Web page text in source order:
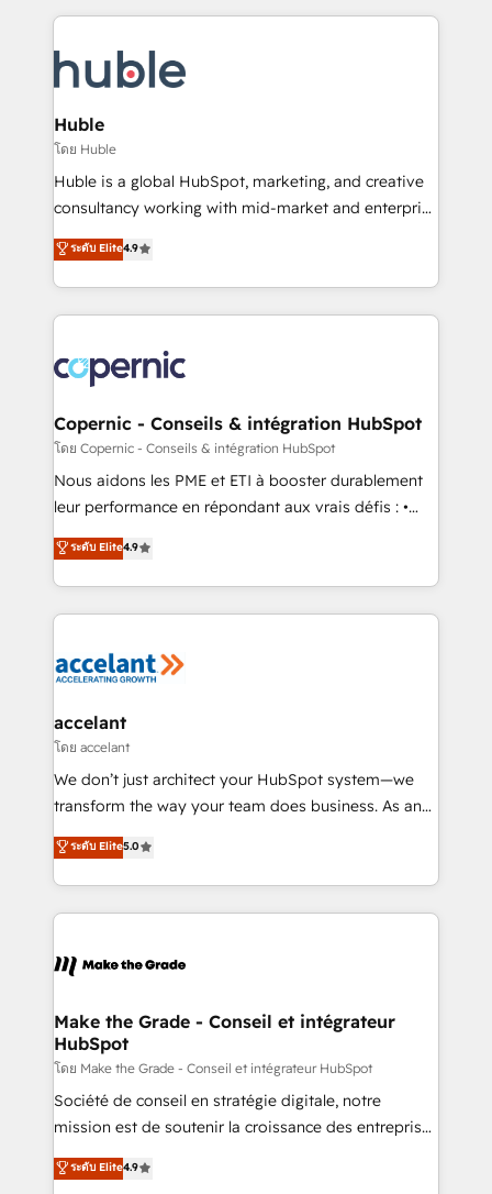
new HubSpot portal with Advanced Website and
CRM Migrations using our in-house "HubScrub" Tool.
entirely around coaching and training. That means
skills, processes, and internal team you need to
attract the right buyers, close deals faster, and grow
without outside dependencies. You’ll learn how to: •
Set up, audit, and organize your HubSpot portal •
Get your sales team fully using HubSpot • Track
pipeline and revenue across the entire buyer journey
growth • Create content and videos that attract
buyers • Use AI to scale smarter Our coaching-led
lasts. So if you're ready to become the most trusted
voice in your market, let’s talk.
Huble
โดย Huble
Huble is a global HubSpot, marketing, and creative
consultancy working with mid-market and enterprise
businesses. We go beyond implementation, shaping
the strategy, processes, and teams that turn
HubSpot into a genuine growth engine. Named
HubSpot's Global Partner of the Year in 2024,
worldwide, and with over 15 years in the ecosystem,
Huble has built a track record that speaks for itself.
One company, one operating model, delivering
across offices and consulting teams in the UK, USA,
Canada, Germany, France, Belgium, Singapore, and
South Africa. Certified compliant with ISO/IEC
international offices and 175+ employees.
ระดับ Elite4.9
Copernic - Conseils & intégration HubSpot
โดย Copernic - Conseils & intégration HubSpot
Nous aidons les PME et ETI à booster durablement
leur performance en répondant aux vrais défis : •
Intégration de HubSpot avec d’autres outils (ERP,
téléphonie, etc.) • Alignement des équipes grâce à un
outil et des données partagées • Amélioration de la
collecte et de l’analyse des données pour des
de la productivité des équipes Notre équipe de 30
avec un engagement total, alignant processus
métiers et technologie, et guidant vos équipes à
travers le changement, tout en centrant vos objectifs
d’entreprise. Grâce à une méthodologie éprouvée
rapidement vos enjeux et intégrons parfaitement
HubSpot dans votre organisation. Pour toute
un échange dédié.
ระดับ Elite4.9
accelant
โดย accelant
We don’t just architect your HubSpot system—we
transform the way your team does business. As an
Elite HubSpot Solutions Partner, we specialize in
creating tailored, end-to-end CRM solutions that
accelerate growth, improve operational efficiency,
and ensure faster time to value on HubSpot. What
day one, our team takes the time to deeply
strategies that deliver impactful results. Our mission
is to empower you to unlock HubSpot’s full potential
—faster. Through expert training, unmatched
responsiveness, and ongoing support, we equip
your team to adopt new systems with confidence
customer engagement.
ระดับ Elite5.0
Make the Grade - Conseil et intégrateur
HubSpot
โดย Make the Grade - Conseil et intégrateur HubSpot
Société de conseil en stratégie digitale, notre
mission est de soutenir la croissance des entreprises
B2B à travers l’acquisition de nouveaux clients,
l'intégration CRM et le développement des revenus
ระดับ Elite4.9